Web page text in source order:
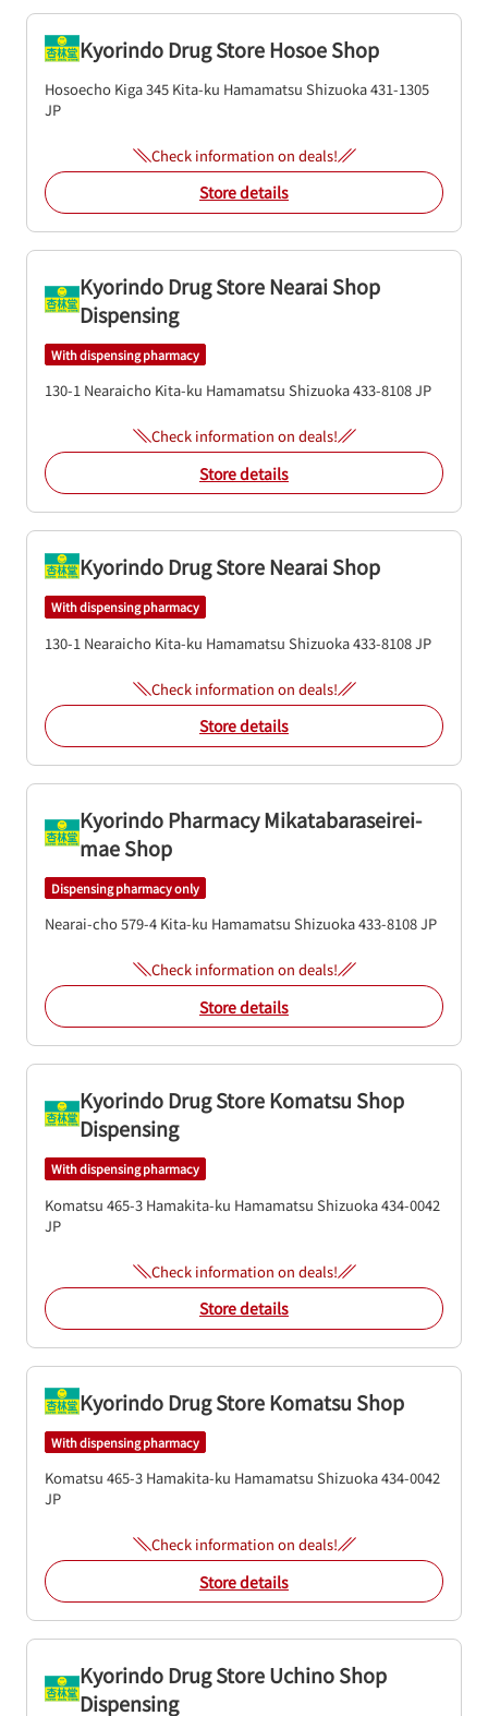
Kyorindo Drug Store Hosoe Shop
Hosoecho Kiga 345 Kita-ku Hamamatsu Shizuoka431-1305
JP
Check information on deals!
Store details
Kyorindo Drug Store Nearai Shop
Dispensing
With dispensing pharmacy
130-1 Nearaicho Kita-ku Hamamatsu Shizuoka433-8108JP
Check information on deals!
Store details
Kyorindo Drug Store Nearai Shop
With dispensing pharmacy
130-1 Nearaicho Kita-ku Hamamatsu Shizuoka433-8108JP
Check information on deals!
Store details
Kyorindo Pharmacy Mikatabaraseirei-
mae Shop
Dispensing pharmacy only
Nearai-cho 579-4 Kita-ku Hamamatsu Shizuoka433-8108JP
Check information on deals!
Store details
Kyorindo Drug Store Komatsu Shop
Dispensing
With dispensing pharmacy
Komatsu 465-3 Hamakita-ku Hamamatsu Shizuoka434-0042
JP
Check information on deals!
Store details
Kyorindo Drug Store Komatsu Shop
With dispensing pharmacy
Komatsu 465-3 Hamakita-ku Hamamatsu Shizuoka434-0042
JP
Check information on deals!
Store details
Kyorindo Drug Store Uchino Shop
Dispensing